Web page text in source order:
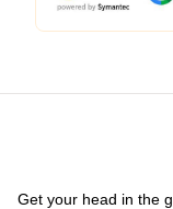
Get your head in the